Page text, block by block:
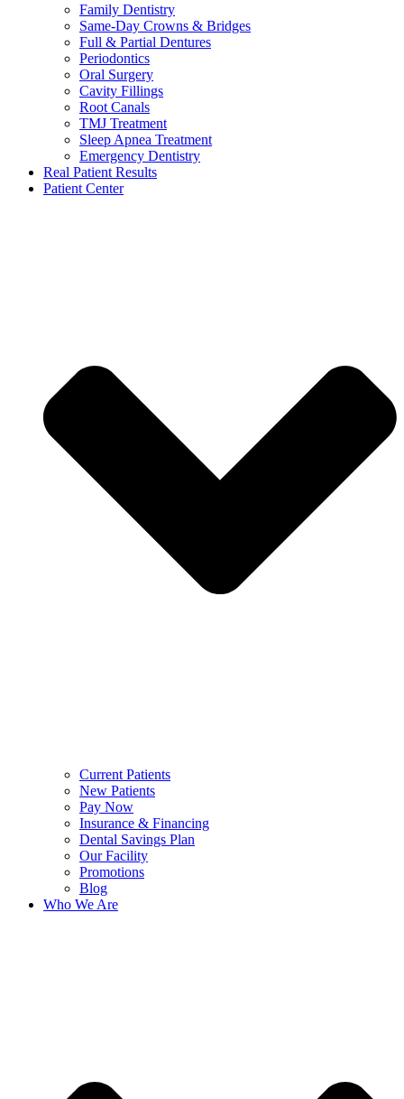
Family Dentistry
Same-Day Crowns & Bridges
Full & Partial Dentures
Periodontics
Oral Surgery
Cavity Fillings
Root Canals
TMJ Treatment
Sleep Apnea Treatment
Emergency Dentistry
Real Patient Results
Patient Center
Current Patients
New Patients
Pay Now
Insurance & Financing
Dental Savings Plan
Our Facility
Promotions
Blog
Who We Are